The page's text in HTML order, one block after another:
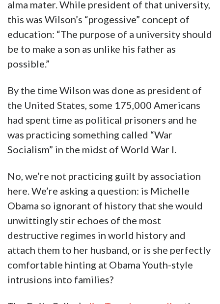
alma mater. While president of that university,
this was Wilson’s “progessive” concept of
education: “The purpose of a university should
be to make a son as unlike his father as
possible.”
By the time Wilson was done as president of
the United States, some 175,000 Americans
had spent time as political prisoners and he
was practicing something called “War
Socialism” in the midst of World War I.
No, we’re not practicing guilt by association
here. We’re asking a question: is Michelle
Obama so ignorant of history that she would
unwittingly stir echoes of the most
destructive regimes in world history and
attach them to her husband, or is she perfectly
comfortable hinting at Obama Youth-style
intrusions into families?